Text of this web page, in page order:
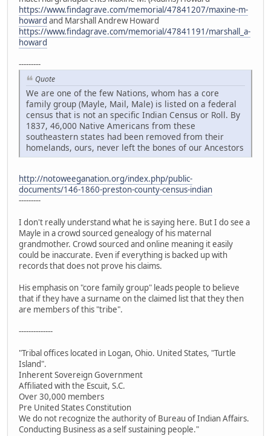
https://www.findagrave.com/memorial/47841207/maxine-m-
howard and Marshall Andrew Howard
https://www.findagrave.com/memorial/47841191/marshall_a-
howard
---------
Quote
We are one of the few Nations, whom has a core
family group (Mayle, Mail, Male) is listed on a federal
census that is not an specific Indian Census or Roll. By
1837, 46,000 Native Americans from these
southeastern states had been removed from their
homelands, ours, never left the bones of our Ancestors
http://notoweeganation.org/index.php/public-
documents/146-1860-preston-county-census-indian
---------
I don't really understand what he is saying here. But I do see a
Mayle in a crowd sourced genealogy of his maternal
grandmother. Crowd sourced and online meaning it easily
could be inaccurate. Even if everything is backed up with
records that does not prove his claims.
His emphasis on "core family group" leads people to believe
that if they have a surname on the claimed list that they then
are members of this "tribe".
--------------
"Tribal offices located in Logan, Ohio. United States, "Turtle
Island".
Inherent Sovereign Government
Affiliated with the Escuit, S.C.
Over 30,000 members
Pre United States Constitution
We do not recognize the authority of Bureau of Indian Affairs.
Conducting Business as a self sustaining people."